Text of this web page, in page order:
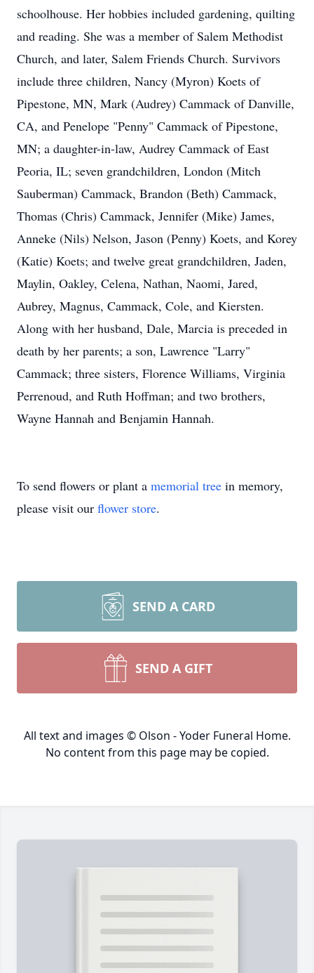
schoolhouse. Her hobbies included gardening, quilting
and reading. She was a member of Salem Methodist
Church, and later, Salem Friends Church. Survivors
include three children, Nancy (Myron) Koets of
Pipestone, MN, Mark (Audrey) Cammack of Danville,
CA, and Penelope "Penny" Cammack of Pipestone,
MN; a daughter-in-law, Audrey Cammack of East
Peoria, IL; seven grandchildren, London (Mitch
Sauberman) Cammack, Brandon (Beth) Cammack,
Thomas (Chris) Cammack, Jennifer (Mike) James,
Anneke (Nils) Nelson, Jason (Penny) Koets, and Korey
(Katie) Koets; and twelve great grandchildren, Jaden,
Maylin, Oakley, Celena, Nathan, Naomi, Jared,
Aubrey, Magnus, Cammack, Cole, and Kiersten.
Along with her husband, Dale, Marcia is preceded in
death by her parents; a son, Lawrence "Larry"
Cammack; three sisters, Florence Williams, Virginia
Perrenoud, and Ruth Hoffman; and two brothers,
Wayne Hannah and Benjamin Hannah.
To send flowers or plant a memorial tree in memory,
please visit our flower store.
SEND A CARD
SEND A GIFT
All text and images © Olson - Yoder Funeral Home.
No content from this page may be copied.